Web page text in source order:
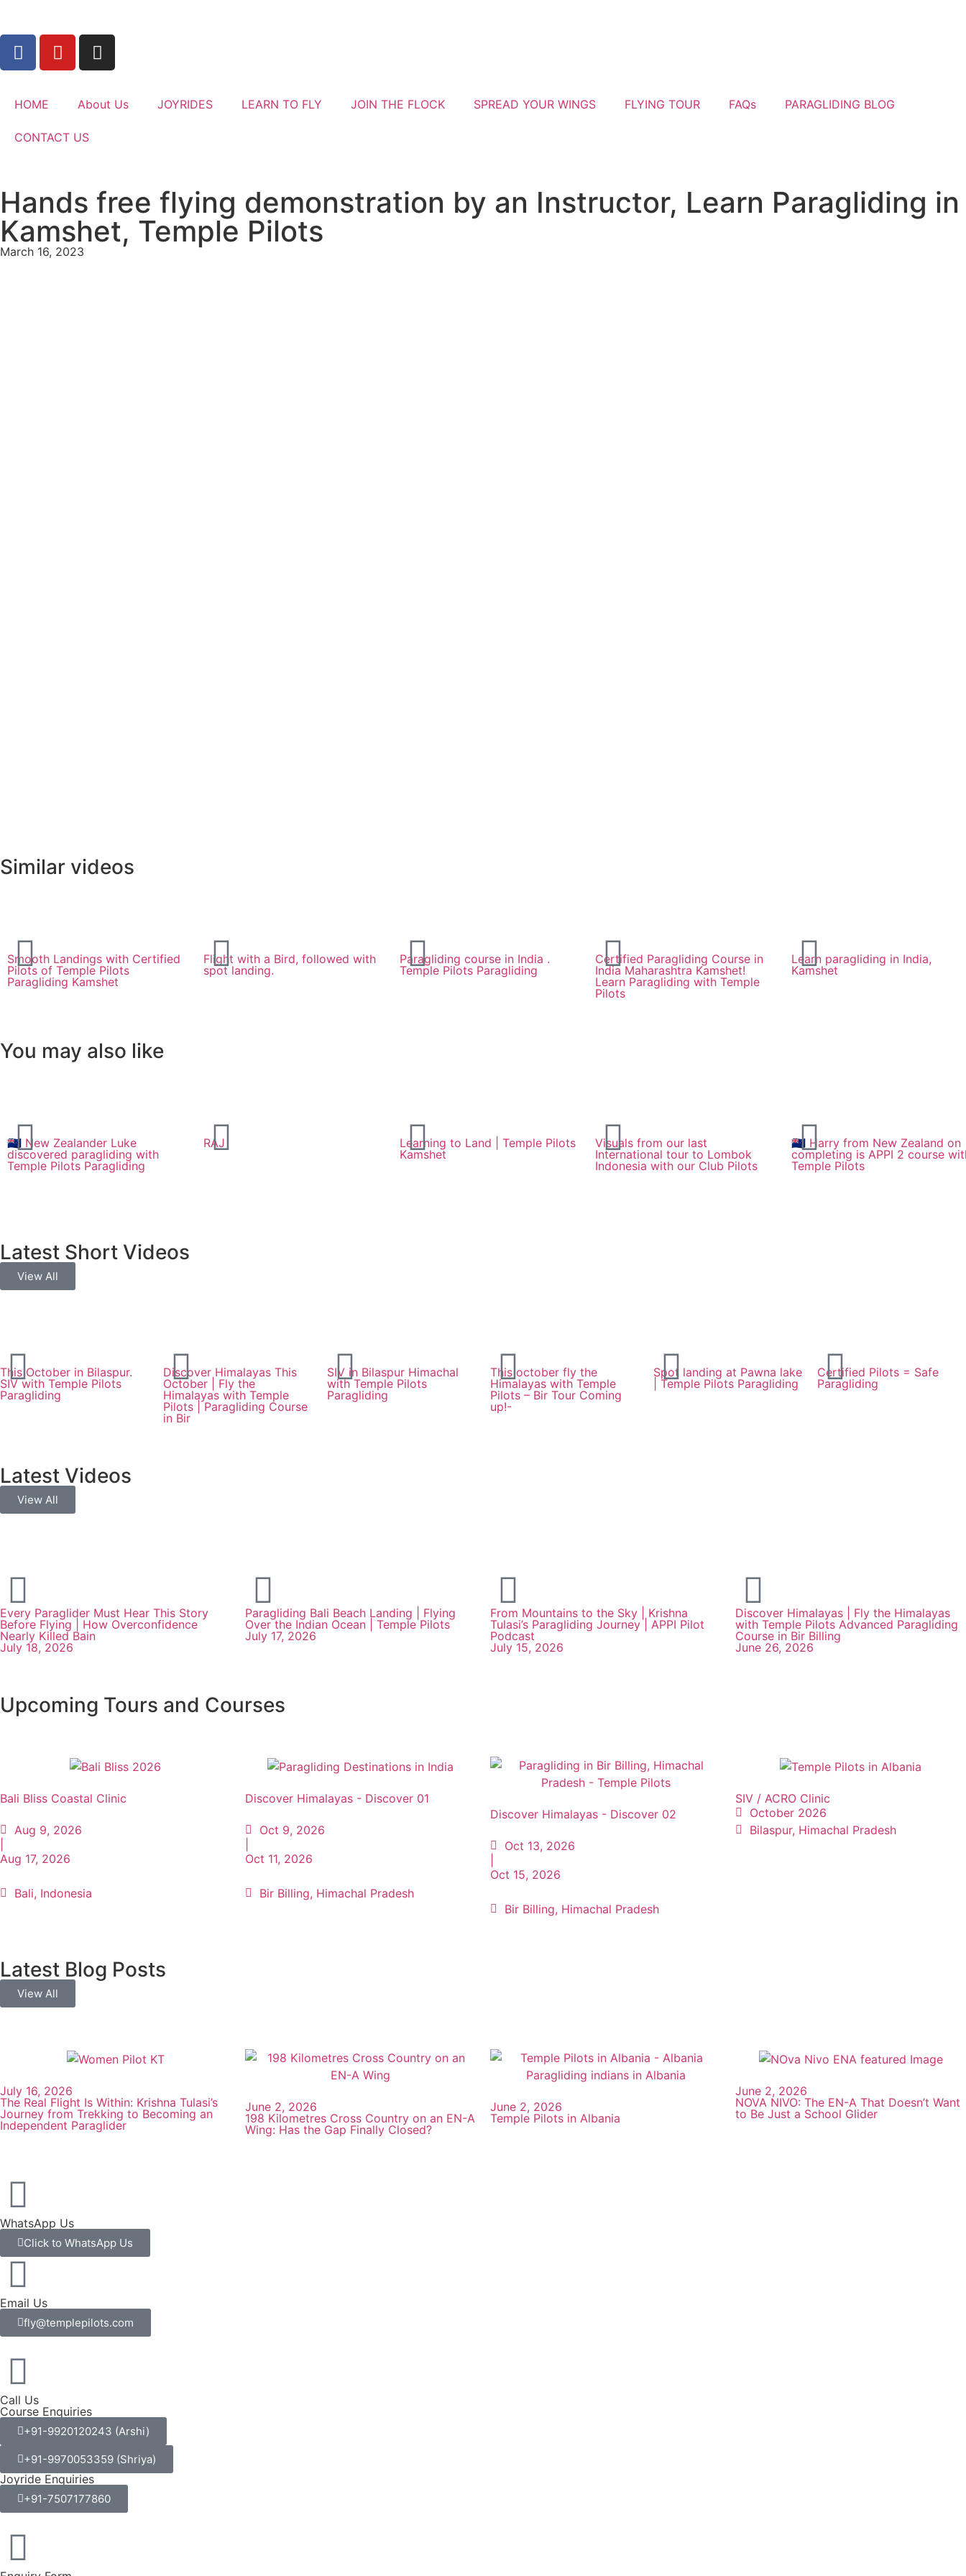
HOME About Us JOYRIDES LEARN TO FLY JOIN THE FLOCK SPREAD YOUR WINGS FLYING TOUR FAQs PARAGLIDING BLOG
CONTACT US
Hands free flying demonstration by an Instructor, Learn Paragliding in
Kamshet, Temple Pilots
March 16, 2023
Similar videos
Smooth Landings with Certified
Pilots of Temple Pilots
Paragliding Kamshet
Flight with a Bird, followed with
spot landing.
Paragliding course in India .
Temple Pilots Paragliding
Certified Paragliding Course in
India Maharashtra Kamshet!
Learn Paragliding with Temple
Pilots
Learn paragliding in India,
Kamshet
You may also like
🇳🇿 New Zealander Luke
discovered paragliding with
Temple Pilots Paragliding
RAJ
Learning to Land | Temple Pilots
Kamshet
Visuals from our last
International tour to Lombok
Indonesia with our Club Pilots
🇳🇿 Harry from New Zealand on
completing is APPI 2 course
Temple Pilots
Latest Short Videos
View All
This October in Bilaspur.
SIV with Temple Pilots
Paragliding
Discover Himalayas This
October | Fly the
Himalayas with Temple
Pilots | Paragliding Course
in Bir
SIV in Bilaspur Himachal
with Temple Pilots
Paragliding
This october fly the
Himalayas with Temple
Pilots – Bir Tour Coming
up!-
Spot landing at Pawna lake
| Temple Pilots Paragliding
Certified Pilots = Safe
Paragliding
Latest Videos
View All
Every Paraglider Must Hear This Story
Before Flying | How Overconfidence
Nearly Killed Bain
July 18, 2026
Paragliding Bali Beach Landing | Flying
Over the Indian Ocean | Temple Pilots
July 17, 2026
From Mountains to the Sky | Krishna
Tulasi’s Paragliding Journey | APPI Pilot
Podcast
July 15, 2026
Discover Himalayas | Fly the Himalayas
with Temple Pilots Advanced Paragliding
Course in Bir Billing
June 26, 2026
Upcoming Tours and Courses
Bali Bliss Coastal Clinic
Aug 9, 2026
Aug 17, 2026
Bali, Indonesia
Discover Himalayas - Discover 01
Oct 9, 2026
Oct 11, 2026
Bir Billing, Himachal Pradesh
Discover Himalayas - Discover 02
Oct 13, 2026
Oct 15, 2026
Bir Billing, Himachal Pradesh
SIV / ACRO Clinic
October 2026
Bilaspur, Himachal Pradesh
Latest Blog Posts
View All
July 16, 2026
The Real Flight Is Within: Krishna Tulasi’s
Journey from Trekking to Becoming an
Independent Paraglider
June 2, 2026
198 Kilometres Cross Country on an EN-A
Wing: Has the Gap Finally Closed?
June 2, 2026
Temple Pilots in Albania
June 2, 2026
NOVA NIVO: The EN-A That Doesn’t Want
to Be Just a School Glider
WhatsApp Us
Click to WhatsApp Us
Email Us
fly@templepilots.com
Call Us
Course Enquiries
+91-9920120243 (Arshi)
+91-9970053359 (Shriya)
Joyride Enquiries
+91-7507177860